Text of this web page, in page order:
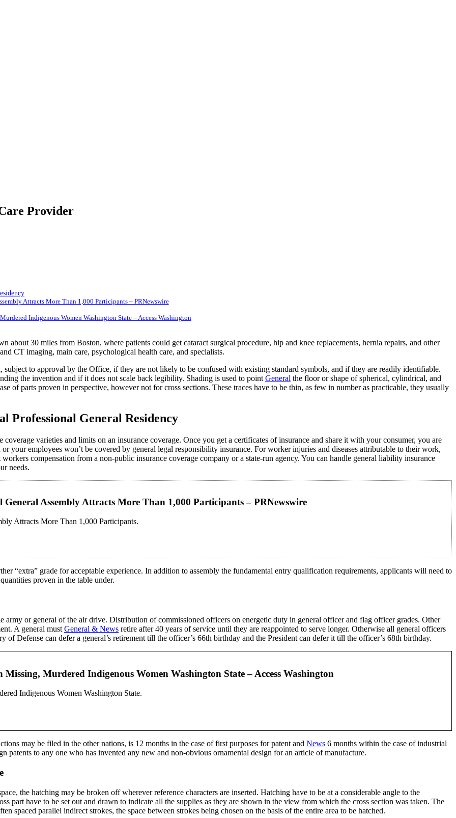
Provider
Attracts More Than 1,000 Participants – PRNewswire
Indigenous Women Washington State – Access Washington
30 miles from Boston, where patients could get cataract surgical procedure, hip and knee replacements, hernia repairs, and other
CT imaging, main care, psychological health care, and specialists.
subject to approval by the Office, if they are not likely to be confused with existing standard symbols, and if they are readily identifiable.
the invention and if it does not scale back legibility. Shading is used to point General the floor or shape of spherical, cylindrical, and
of parts proven in perspective, however not for cross sections. These traces have to be thin, as few in number as practicable, they usually
Professional General Residency
varieties and limits on an insurance coverage. Once you get a certificates of insurance and share it with your consumer, you are
your employees won’t be covered by general legal responsibility insurance. For worker injuries and diseases attributable to their work,
compensation from a non-public insurance coverage company or a state-run agency. You can handle general liability insurance
needs.
Assembly Attracts More Than 1,000 Participants – PRNewswire
Attracts More Than 1,000 Participants.
“extra” grade for acceptable experience. In addition to assembly the fundamental entry qualification requirements, applicants will need to
proven in the table under.
army or general of the air drive. Distribution of commissioned officers on energetic duty in general officer and flag officer grades. Other
A general must General & News retire after 40 years of service until they are reappointed to serve longer. Otherwise all general officers
Defense can defer a general’s retirement till the officer’s 66th birthday and the President can defer it till the officer’s 68th birthday.
Murdered Indigenous Women Washington State – Access Washington
Indigenous Women Washington State.
may be filed in the other nations, is 12 months in the case of first purposes for patent and News 6 months within the case of industrial
patents to any one who has invented any new and non-obvious ornamental design for an article of manufacture.
the hatching may be broken off wherever reference characters are inserted. Hatching have to be at a considerable angle to the
part have to be set out and drawn to indicate all the supplies as they are shown in the view from which the cross section was taken. The
spaced parallel indirect strokes, the space between strokes being chosen on the basis of the entire area to be hatched.